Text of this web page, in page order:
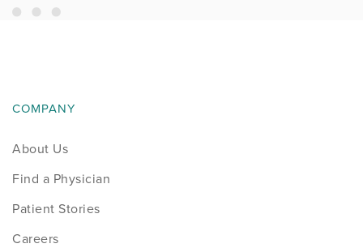
COMPANY
About Us
Find a Physician
Patient Stories
Careers